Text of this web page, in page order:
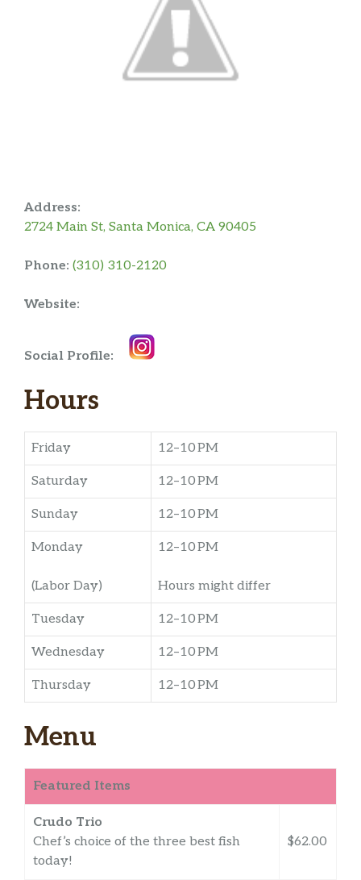
Address:
2724 Main St, Santa Monica, CA 90405
Phone: (310) 310-2120
Website:
Social Profile:
Hours
Friday 12–10 PM
Saturday 12–10 PM
Sunday 12–10 PM
Monday
(Labor Day)
12–10 PM
Hours might differ
Tuesday 12–10 PM
Wednesday 12–10 PM
Thursday 12–10 PM
Menu
Featured Items
Crudo Trio
Chef’s choice of the three best fish
today!
$62.00